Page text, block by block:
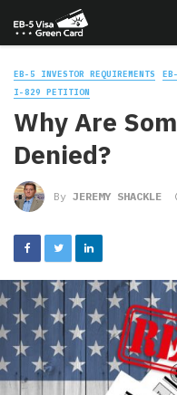
EB-5 INVESTOR REQUIREMENTS
I-829 PETITION
Why Are
Denied?
By JEREMY SHACKLE